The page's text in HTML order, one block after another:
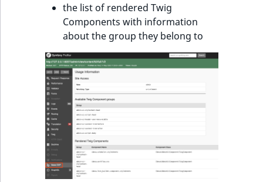
the list of rendered Twig
Components with information
about the group they belong to